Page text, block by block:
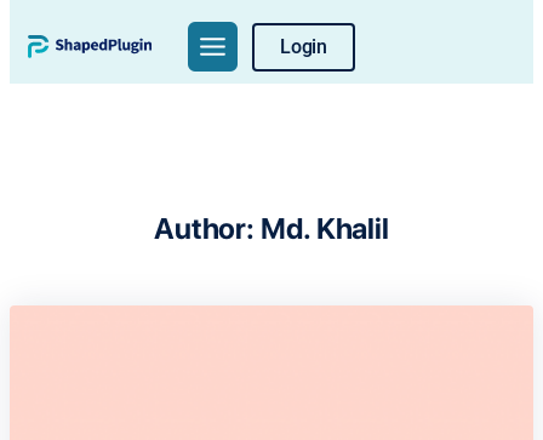
to
content
Login
Author: Md. Khalil